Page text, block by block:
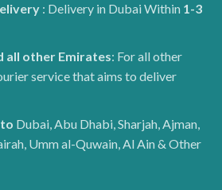
: Delivery in Dubai Within 1-3
all other Emirates: For all other
service that aims to deliver
Dubai, Abu Dhabi, Sharjah, Ajman,
Umm al-Quwain, Al Ain & Other